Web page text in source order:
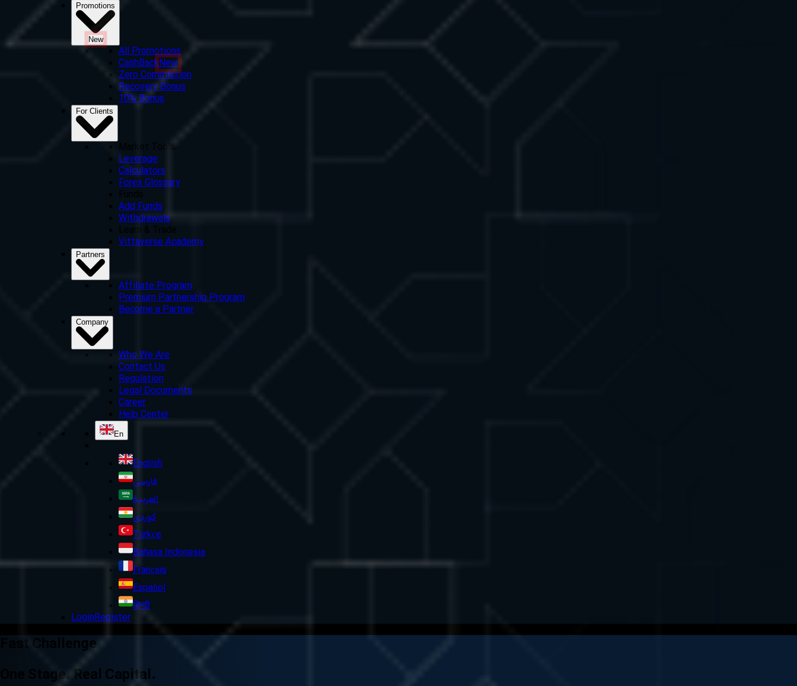
Promotions
New
All Promotions
CashBackNew
Zero Commission
Recovery Bonus
10% Bonus
For Clients
Market Tools
Leverage
Calculators
Forex Glossary
Add Funds
Withdrawals
Vittaverse Academy
Partners
Affiliate Program
Premium Partnership Program
Become a Partner
Company
Who We Are
Contact Us
Regulation
Legal Documents
Career
Help Center
En
English
فارسی
العربية
کوردی
Türkçe
Bahasa Indonesia
Français
Español
हिन्दी
LoginRegister
Fast Challenge
One Stage. Real Capital.